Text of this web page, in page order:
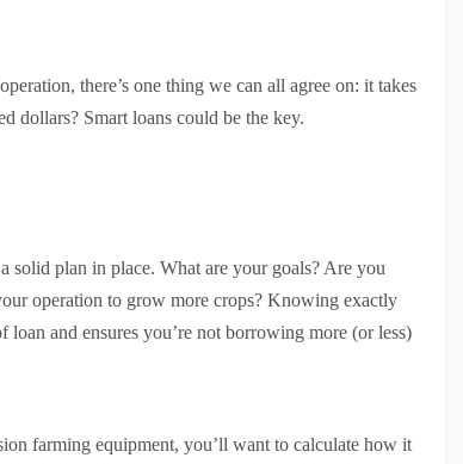
there’s one thing we can all agree on: it takes
dollars? Smart loans could be the key.
solid plan in place. What are your goals? Are you
operation to grow more crops? Knowing exactly
and ensures you’re not borrowing more (or less)
farming equipment, you’ll want to calculate how it